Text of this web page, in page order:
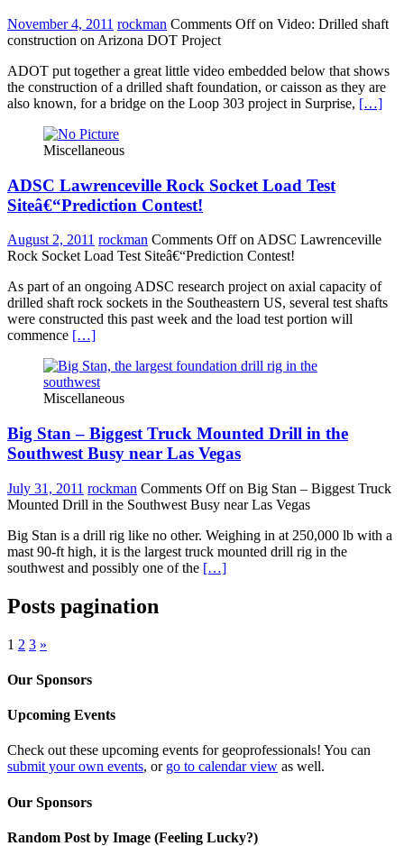
November 4, 2011 rockman Comments Offon Video: Drilled shaft
construction on Arizona DOT Project
ADOT put together a great little video embedded below that shows
the construction of a drilled shaft foundation, or caisson as they are
also known, for a bridge on the Loop 303 project in Surprise, […]
Miscellaneous
ADSC Lawrenceville Rock Socket Load Test
Siteâ€“Prediction Contest!
August 2, 2011 rockman Comments Offon ADSC Lawrenceville
Rock Socket Load Test Siteâ€“Prediction Contest!
As part of an ongoing ADSC research project on axial capacity of
drilled shaft rock sockets in the Southeastern US, several test shafts
were constructed this past week and the load test portion will
commence […]
Miscellaneous
Big Stan – Biggest Truck Mounted Drill in the
Southwest Busy near Las Vegas
July 31, 2011 rockman Comments Offon Big Stan – Biggest Truck
Mounted Drill in the Southwest Busy near Las Vegas
Big Stan is a drill rig like no other. Weighing in at 250,000 lb with a
mast 90-ft high, it is the largest truck mounted drill rig in the
southwest and possibly one of the […]
Posts pagination
1 2 3 »
Our Sponsors
Upcoming Events
Check out these upcoming events for geoprofessionals! You can
submit your own events, or go to calendar view as well.
Our Sponsors
Random Post by Image (Feeling Lucky?)